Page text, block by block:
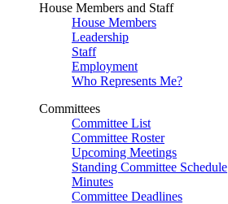
House Members and Staff
House Members
Leadership
Staff
Employment
Who Represents Me?
Committees
Committee List
Committee Roster
Upcoming Meetings
Standing Committee Schedule
Minutes
Committee Deadlines